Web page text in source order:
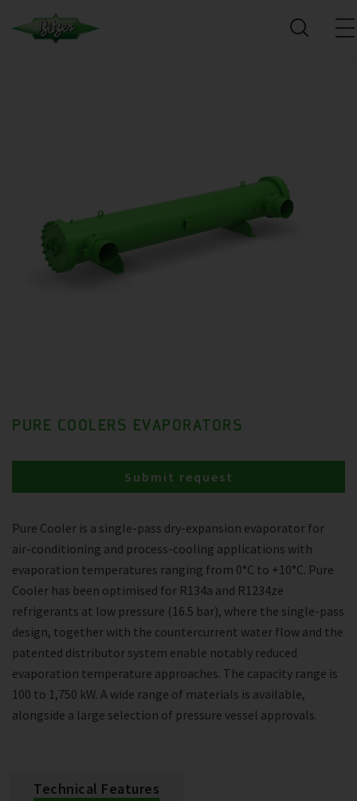
PURE COOLERS EVAPORATORS
Pure Cooler is a single-pass dry-expansion evaporator for
air-conditioning and process-cooling applications with
evaporation temperatures ranging from 0°C to +10°C. Pure
Cooler has been optimised for R134a and R1234ze
refrigerants at low pressure (16.5 bar), where the single-pass
design, together with the countercurrent water flow and the
patented distributor system enable notably reduced
evaporation temperature approaches. The capacity range is
100 to 1,750 kW. A wide range of materials is available,
alongside a large selection of pressure vessel approvals.
Submit request
Technical Features